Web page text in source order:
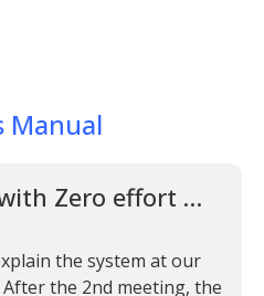
Manual
Zero effort …
the system at our
the 2nd meeting, the